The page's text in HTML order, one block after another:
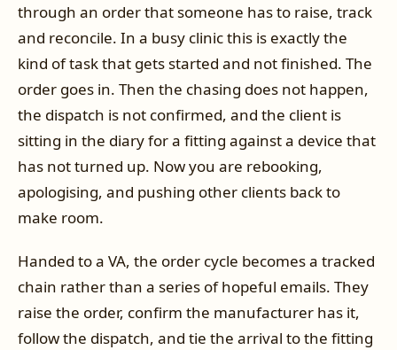
through an order that someone has to raise, track
and reconcile. In a busy clinic this is exactly the
kind of task that gets started and not finished. The
order goes in. Then the chasing does not happen,
the dispatch is not confirmed, and the client is
sitting in the diary for a fitting against a device that
has not turned up. Now you are rebooking,
apologising, and pushing other clients back to
make room.
Handed to a VA, the order cycle becomes a tracked
chain rather than a series of hopeful emails. They
raise the order, confirm the manufacturer has it,
follow the dispatch, and tie the arrival to the fitting